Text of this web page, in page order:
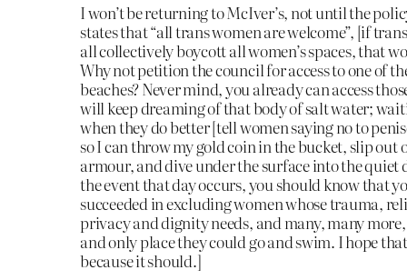
I won’t be returning to McIver’s, not until the
states that “all trans women are welcome”, [if
all collectively boycott all women’s spaces, that
Why not petition the council for access to one of
beaches? Never mind, you already can access
will keep dreaming of that body of salt water;
when they do better [tell women saying no to
so I can throw my gold coin in the bucket, slip out
armour, and dive under the surface into the quiet
the event that day occurs, you should know that
succeeded in excluding women whose trauma,
privacy and dignity needs, and many, many
and only place they could go and swim. I hope
because it should.]